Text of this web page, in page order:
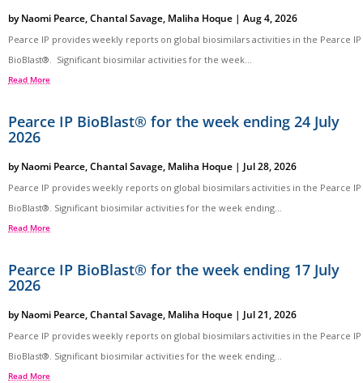
byNaomi Pearce,Chantal Savage, Maliha Hoque | Aug 4, 2026
Pearce IP provides weekly reports on global biosimilars activities in the Pearce IP
BioBlast®. Significant biosimilar activities for the week...
Read More
Pearce IP BioBlast® for the week ending 24 July
2026
byNaomi Pearce,Chantal Savage, Maliha Hoque | Jul 28, 2026
Pearce IP provides weekly reports on global biosimilars activities in the Pearce IP
BioBlast®. Significant biosimilar activities for the week ending...
Read More
Pearce IP BioBlast® for the week ending 17 July
2026
byNaomi Pearce,Chantal Savage, Maliha Hoque | Jul 21, 2026
Pearce IP provides weekly reports on global biosimilars activities in the Pearce IP
BioBlast®. Significant biosimilar activities for the week ending...
Read More